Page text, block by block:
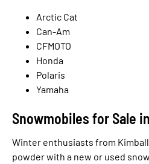
Arctic Cat
Can-Am
CFMOTO
Honda
Polaris
Yamaha
Snowmobiles for Sale
Winter enthusiasts from
powder with a new or used